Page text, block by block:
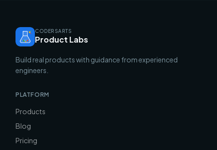
CODERSARTS
Product Labs
Build real products with guidance from experienced
engineers.
PLATFORM
Products
Blog
Pricing